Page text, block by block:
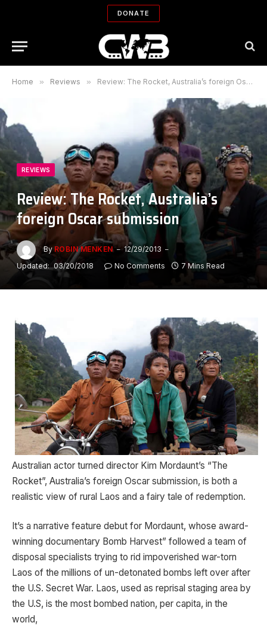
DONATE
Home » Reviews » Review: The Rocket, Australia’s foreign Oscar submission
REVIEWS
Review: The Rocket, Australia’s
foreign Oscar submission
By ROBIN MENKEN
12/29/2013
Updated: 03/20/2018 No Comments 7 Mins Read
Australian actor turned director Kim Mordaunt’s “The
Rocket”, Australia’s foreign Oscar submission, is both a
realistic view of rural Laos and a fairy tale of redemption.
It’s a narrative feature debut for Mordaunt, whose award-
winning documentary Bomb Harvest” followed a team of
disposal specialists trying to rid impoverished war-torn
Laos of the millions of un-detonated bombs left over after
the U.S. Secret War. Laos, used as reprisal staging area by
the U.S, is the most bombed nation, per capita, in the
world,